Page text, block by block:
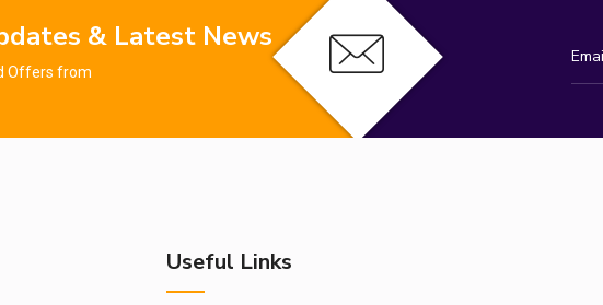
& Latest News
Offers from
Useful Links